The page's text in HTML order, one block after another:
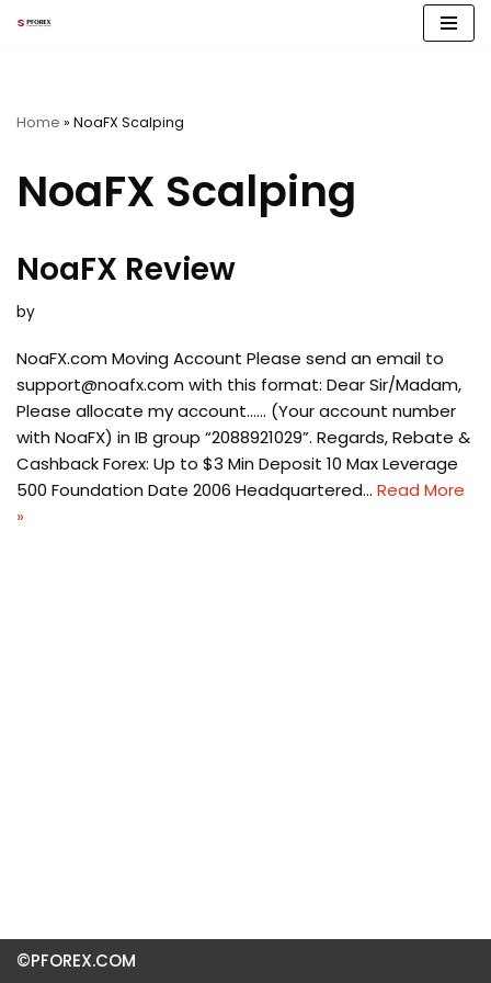
Home » NoaFX Scalping
NoaFX Scalping
NoaFX Review
by
NoaFX.com Moving Account Please send an email to
support@noafx.com with this format: Dear Sir/Madam,
Please allocate my account…… (Your account number
with NoaFX) in IB group “2088921029”. Regards, Rebate &
Cashback Forex: Up to $3 Min Deposit 10 Max Leverage
500 Foundation Date 2006 Headquartered… Read More
»
©PFOREX.COM